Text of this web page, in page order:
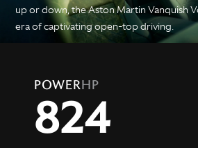
up or down, the Aston Martin Vanquish
era of captivating open-top driving.
POWERHP
824